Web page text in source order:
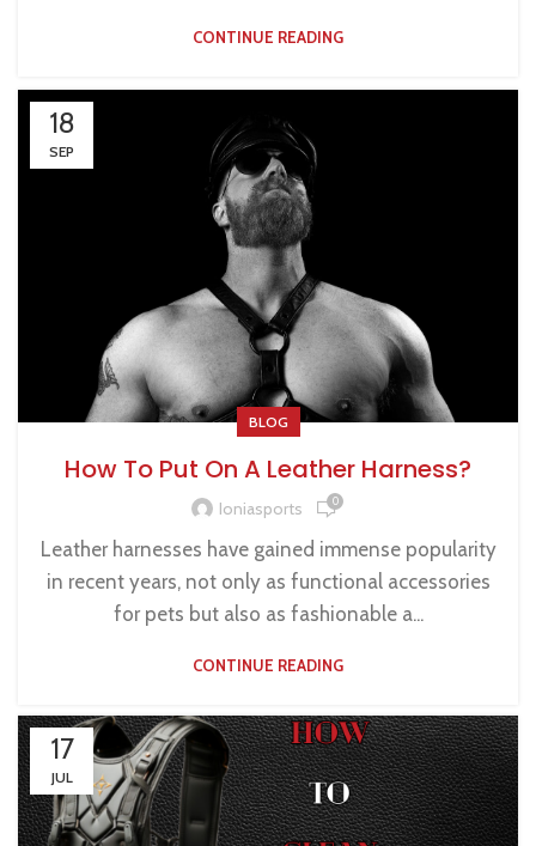
CONTINUE READING
18
SEP
BLOG
How To Put On A Leather Harness?
Ioniasports 0
Leather harnesses have gained immense popularity
in recent years, not only as functional accessories
for pets but also as fashionable a...
CONTINUE READING
17
JUL